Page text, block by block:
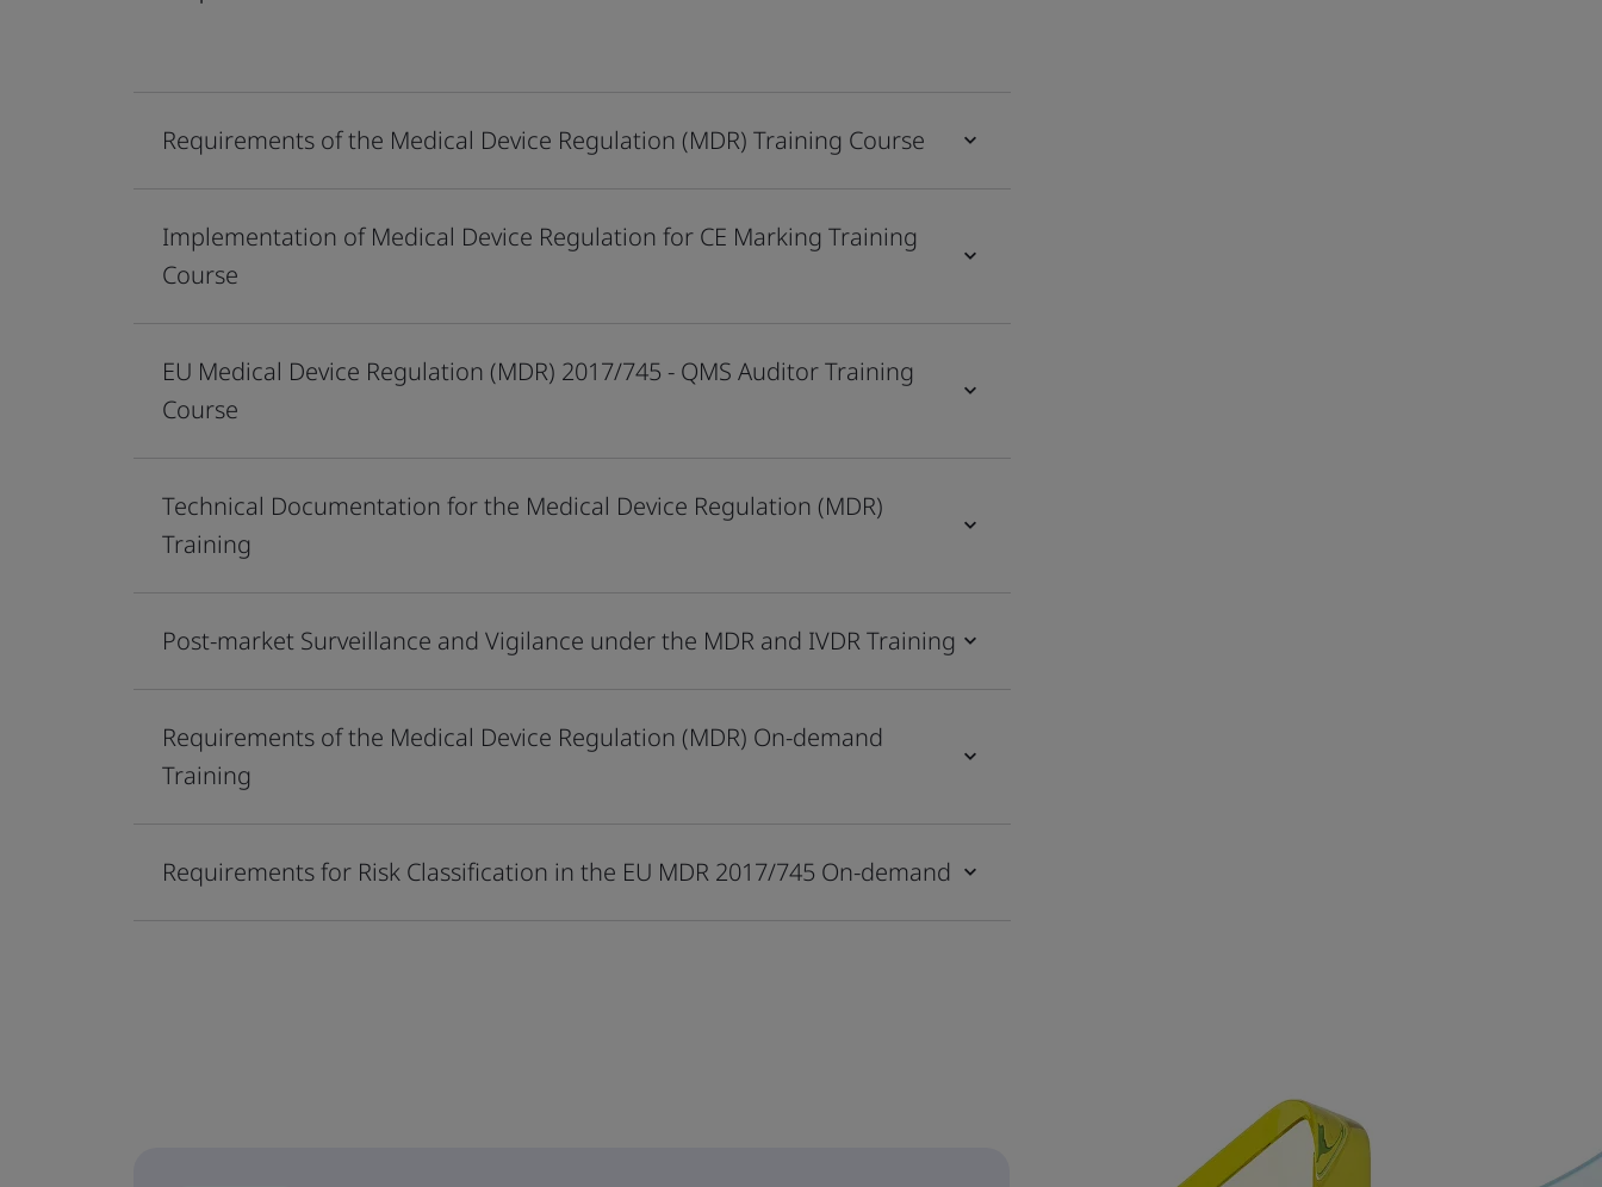
Requirements of the Medical Device Regulation (MDR) Training Course
Implementation of Medical Device Regulation for CE Marking Training
Course
EU Medical Device Regulation (MDR) 2017/745 - QMS Auditor Training
Course
Technical Documentation for the Medical Device Regulation (MDR)
Training
Post-market Surveillance and Vigilance under the MDR and IVDR Training
Requirements of the Medical Device Regulation (MDR) On-demand
Training
Requirements for Risk Classification in the EU MDR 2017/745 On-demand